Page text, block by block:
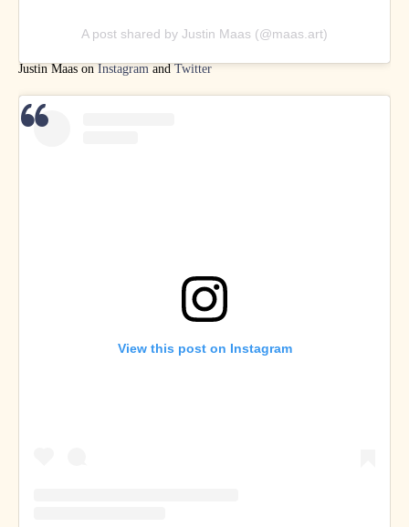
A post shared by Justin Maas (@maas.art)
Justin Maas onInstagramandTwitter
View this post on Instagram